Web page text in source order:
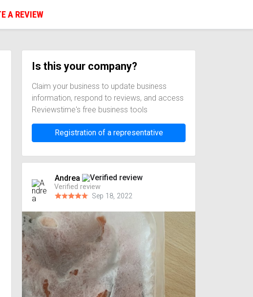
A REVIEW
Is this your company?
Claim your business to update business
information, respond to reviews, and access
Reviewstime's free business tools
Registration of a representative
Andrea
Verified review
Sep 18, 2022